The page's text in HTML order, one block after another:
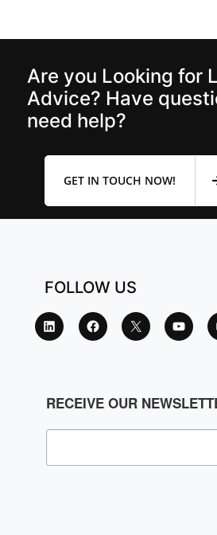
Are you Looking for
Advice? Have
need help?
GET IN TOUCH NOW!
FOLLOW US
RECEIVE OUR